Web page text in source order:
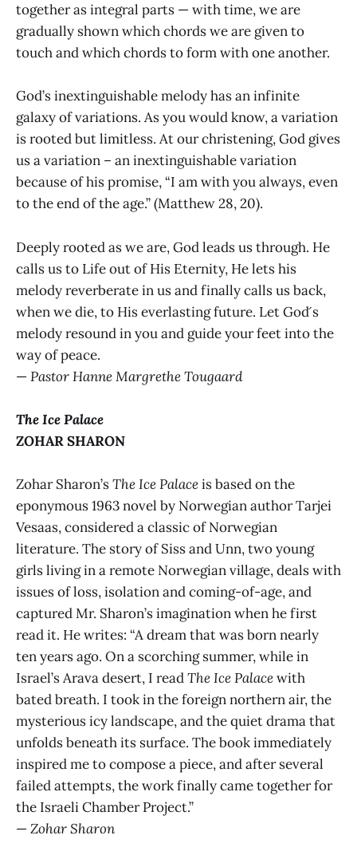
together as integral parts — with time, we are
gradually shown which chords we are given to
touch and which chords to form with one another.
God’s inextinguishable melody has an infinite
galaxy of variations. As you would know, a variation
is rooted but limitless. At our christening, God gives
us a variation – an inextinguishable variation
because of his promise, “I am with you always, even
to the end of the age.” (Matthew 28, 20).
Deeply rooted as we are, God leads us through. He
calls us to Life out of His Eternity, He lets his
melody reverberate in us and finally calls us back,
when we die, to His everlasting future. Let God ́s
melody resound in you and guide your feet into the
way of peace.
—Pastor Hanne Margrethe Tougaard
The Ice Palace
ZOHAR SHARON
Zohar Sharon’sThe Ice Palaceis based on the
eponymous 1963 novel by Norwegian author Tarjei
Vesaas, considered a classic of Norwegian
literature. The story of Siss and Unn, two young
girls living in a remote Norwegian village, deals with
issues of loss, isolation and coming-of-age, and
captured Mr. Sharon’s imagination when he first
read it. He writes: “A dream that was born nearly
ten years ago. On a scorching summer, while in
Israel’s Arava desert, I readThe Ice Palacewith
bated breath. I took in the foreign northern air, the
mysterious icy landscape, and the quiet drama that
unfolds beneath its surface. The book immediately
inspired me to compose a piece, and after several
failed attempts, the work finally came together for
the Israeli Chamber Project.”
—Zohar Sharon